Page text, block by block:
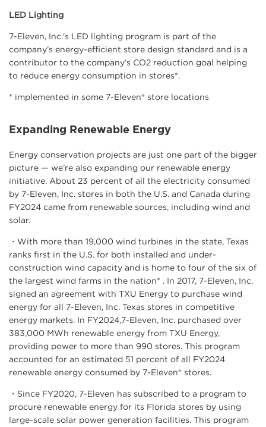
LED Lighting
7-Eleven, Inc.'s LED lighting program is part of the
company’s energy-efficient store design standard and is a
contributor to the company’s CO2 reduction goal helping
to reduce energy consumption in stores*.
* implemented in some 7-Eleven® store locations
Expanding Renewable Energy
Energy conservation projects are just one part of the bigger
picture — we’re also expanding our renewable energy
initiative. About 23 percent of all the electricity consumed
by 7-Eleven, Inc. stores in both the U.S. and Canada during
FY2024 came from renewable sources, including wind and
solar.
・With more than 19,000 wind turbines in the state, Texas
ranks first in the U.S. for both installed and under-
construction wind capacity and is home to four of the six of
the largest wind farms in the nation* . In 2017, 7-Eleven, Inc.
signed an agreement with TXU Energy to purchase wind
energy for all 7-Eleven, Inc. Texas stores in competitive
energy markets. In FY2024,7-Eleven, Inc. purchased over
383,000 MWh renewable energy from TXU Energy,
providing power to more than 990 stores. This program
accounted for an estimated 51 percent of all FY2024
renewable energy consumed by 7-Eleven® stores.
・Since FY2020, 7-Eleven has subscribed to a program to
procure renewable energy for its Florida stores by using
large-scale solar power generation facilities. This program